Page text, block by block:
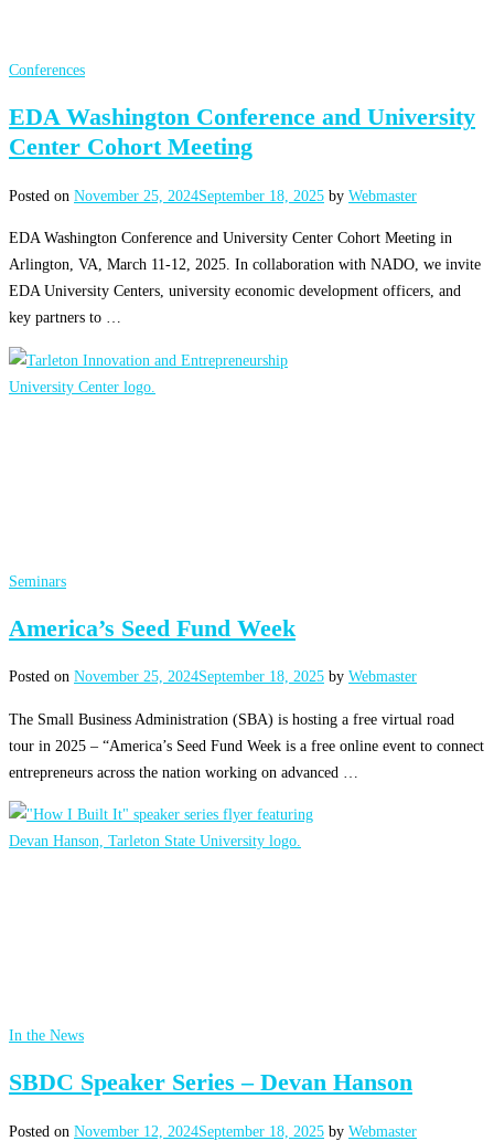
Conferences
EDA Washington Conference and University
Center Cohort Meeting
Posted on November 25, 2024September 18, 2025 by Webmaster
EDA Washington Conference and University Center Cohort Meeting in
Arlington, VA, March 11-12, 2025. In collaboration with NADO, we invite
EDA University Centers, university economic development officers, and
key partners to …
Seminars
America’s Seed Fund Week
Posted on November 25, 2024September 18, 2025 by Webmaster
The Small Business Administration (SBA) is hosting a free virtual road
tour in 2025 – “America’s Seed Fund Week is a free online event to connect
entrepreneurs across the nation working on advanced …
In the News
SBDC Speaker Series – Devan Hanson
Posted on November 12, 2024September 18, 2025 by Webmaster